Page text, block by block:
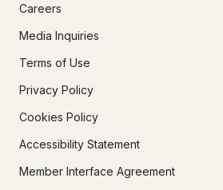
Careers
Media Inquiries
Terms of Use
Privacy Policy
Cookies Policy
Accessibility Statement
Member Interface Agreement